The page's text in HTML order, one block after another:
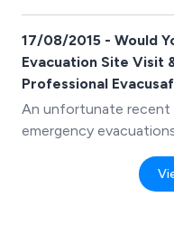
&pound;425.00 and/
&pound;500.00 (prices
17/08/2015 - Would
Evacuation Site Visit
Professional
An unfortunate recent
emergency
reported on news
has served as a timely
importance for all